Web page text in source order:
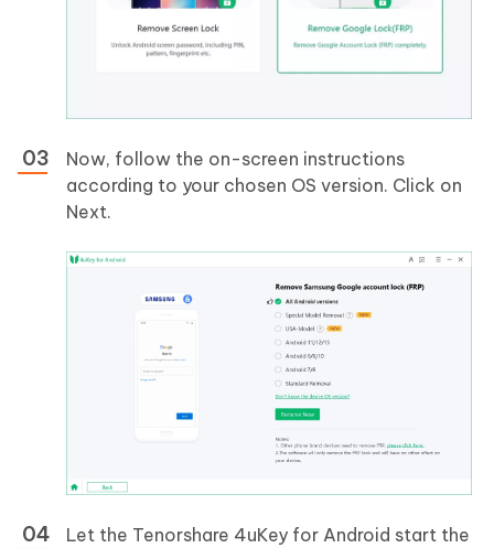
Now, follow the on-screen instructions
according to your chosen OS version. Click on
Next.
Let the Tenorshare 4uKey for Android start the